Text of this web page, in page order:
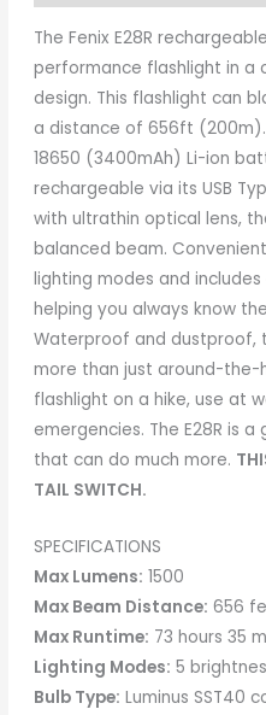
The Fenix E28R
performance flashlight in a
design. This flashlight can
a distance of 656ft
18650 (3400mAh) Li-ion
rechargeable via its USB
with ultrathin optical lens,
balanced beam.
lighting modes and
helping you always know
Waterproof and dustproof,
more than just around-the-
flashlight on a hike, use at
emergencies. The E28R is
that can do much more.
TAIL SWITCH.
SPECIFICATIONS
Max Lumens: 1500
Max Beam Distance: 656
Max Runtime: 73 hours 35
Lighting Modes: 5
Bulb Type: Luminus SST40